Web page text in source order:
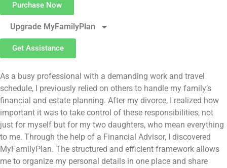
Purchase Now
Upgrade MyFamilyPlan
Get Assistance
As a busy professional with a demanding work and travel
schedule, I previously relied on others to handle my family’s
financial and estate planning. After my divorce, I realized how
important it was to take control of these responsibilities, not
just for myself but for my two daughters, who mean everything
to me. Through the help of a Financial Advisor, I discovered
MyFamilyPlan. The structured and efficient framework allows
me to organize my personal details in one place and share